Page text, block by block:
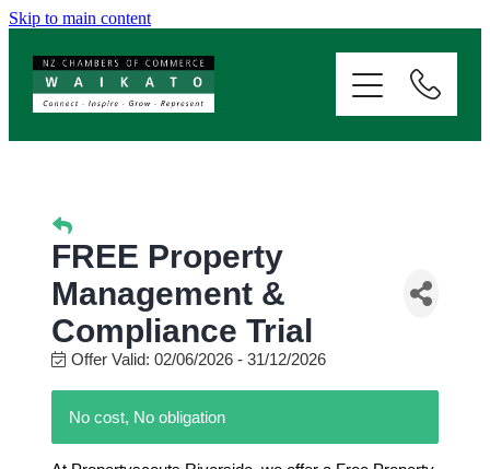
Skip to main content
FREE Property
Management &
Compliance Trial
Offer Valid: 02/06/2026 - 31/12/2026
No cost, No obligation
SERVICES
EVENTS
NEWS
RESOURCES